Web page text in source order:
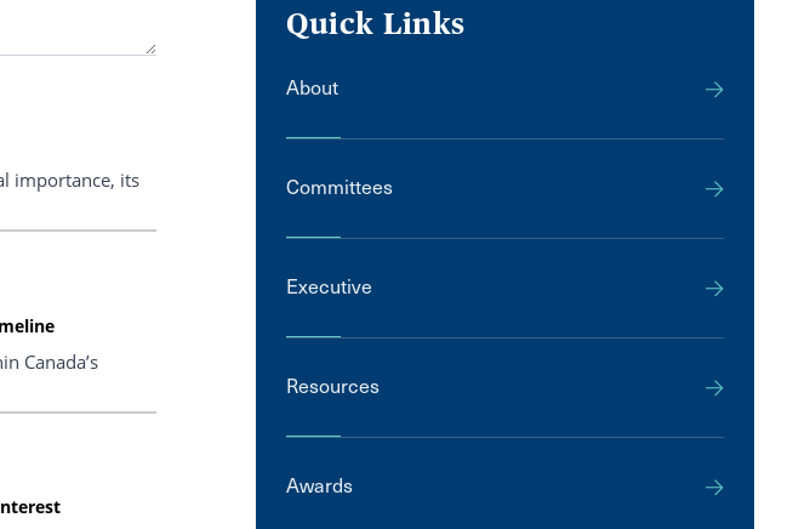
importance, its
Canada’s
Quick Links
About
Committees
Executive
Resources
Awards